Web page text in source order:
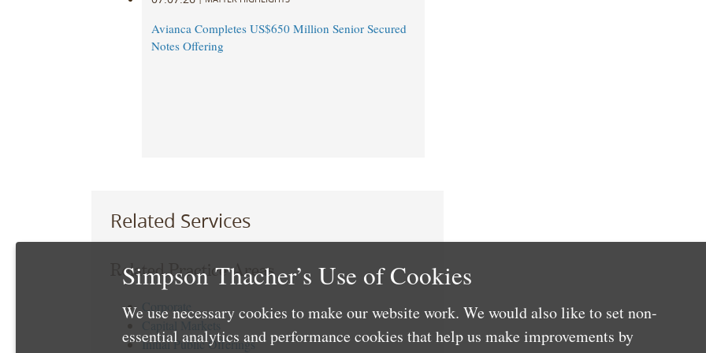
Avianca Completes US$650 Million Senior Secured
Notes Offering
Related Services
Related Practice Areas
Initial Public Offerings
Simpson Thacher’s Use of Cookies
We use necessary cookies to make our website work. We would also like to set non-
essential analytics and performance cookies that help us make improvements by